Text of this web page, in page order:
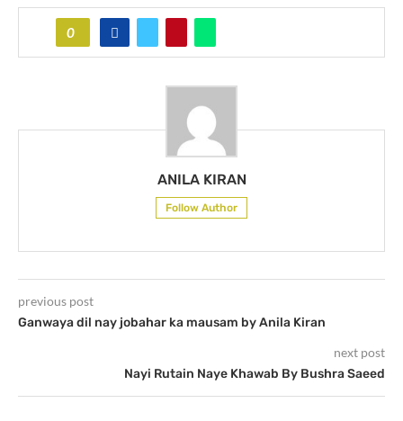
0
ANILA KIRAN
Follow Author
previous post
Ganwaya dil nay jobahar ka mausam by Anila Kiran
next post
Nayi Rutain Naye Khawab By Bushra Saeed